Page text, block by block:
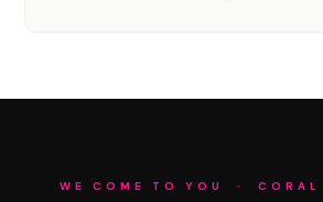
WE COME TO YOU · CORAL